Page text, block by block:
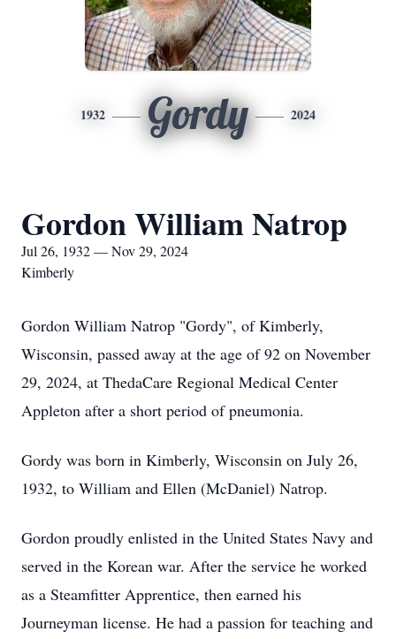
1932 Gordy 2024
Gordon William Natrop
Jul 26, 1932 — Nov 29, 2024
Kimberly
Gordon William Natrop "Gordy", of Kimberly,
Wisconsin, passed away at the age of 92 on November
29, 2024, at ThedaCare Regional Medical Center
Appleton after a short period of pneumonia.
Gordy was born in Kimberly, Wisconsin on July 26,
1932, to William and Ellen (McDaniel) Natrop.
Gordon proudly enlisted in the United States Navy and
served in the Korean war. After the service he worked
as a Steamfitter Apprentice, then earned his
Journeyman license. He had a passion for teaching and